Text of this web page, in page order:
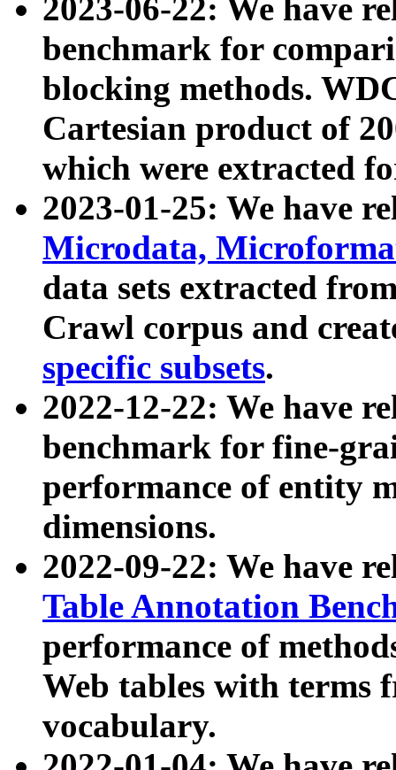
2023-06-22: We have
benchmark for
blocking methods.
Cartesian product of
which were extracted
2023-01-25: We have
Microdata,
data sets extracted
Crawl corpus and
specific subsets.
2022-12-22: We have
benchmark for fine-
performance of entity
dimensions.
2022-09-22: We have
Table Annotation
performance of
Web tables with terms
vocabulary.